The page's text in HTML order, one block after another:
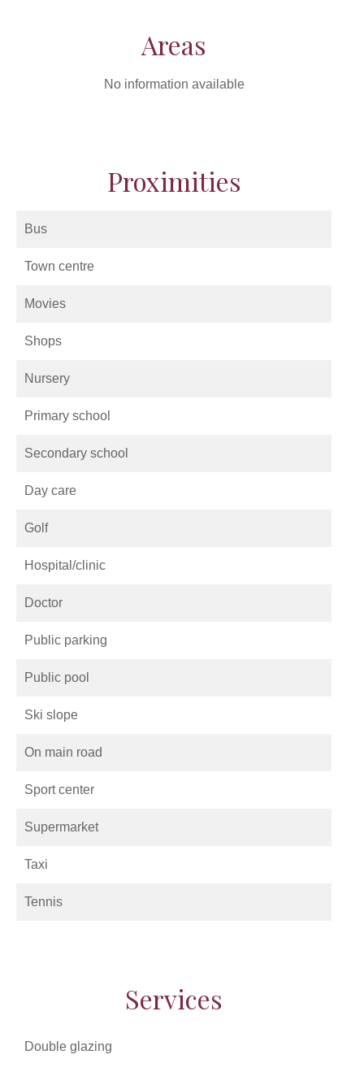
Areas
No information available
Proximities
Bus
Town centre
Movies
Shops
Nursery
Primary school
Secondary school
Day care
Golf
Hospital/clinic
Doctor
Public parking
Public pool
Ski slope
On main road
Sport center
Supermarket
Taxi
Tennis
Services
Double glazing